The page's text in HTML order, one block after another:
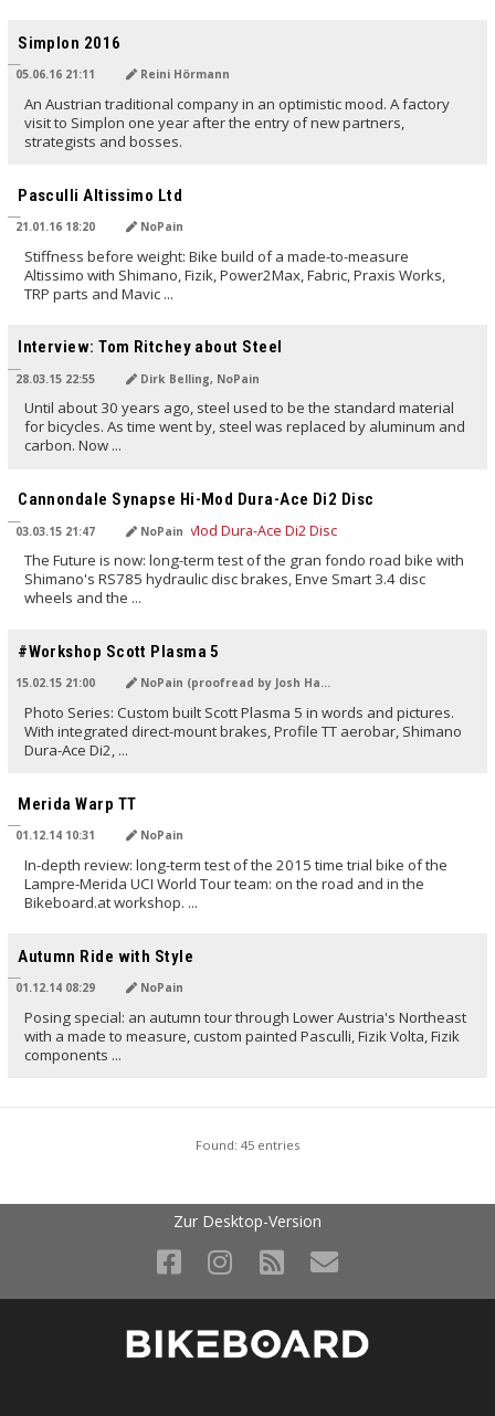
Simplon 2016
05.06.16 21:11 Reini Hörmann
An Austrian traditional company in an optimistic mood. A factory
visit to Simplon one year after the entry of new partners,
strategists and bosses.
Pasculli Altissimo Ltd
21.01.16 18:20 NoPain
Stiffness before weight: Bike build of a made-to-measure
Altissimo with Shimano, Fizik, Power2Max, Fabric, Praxis Works,
TRP parts and Mavic ...
Interview: Tom Ritchey about Steel
28.03.15 22:55 Dirk Belling, NoPain
Until about 30 years ago, steel used to be the standard material
for bicycles. As time went by, steel was replaced by aluminum and
carbon. Now ...
Cannondale Synapse Hi-Mod Dura-Ace Di2 Disc
03.03.15 21:47 NoPain
The Future is now: long-term test of the gran fondo road bike with
Shimano's RS785 hydraulic disc brakes, Enve Smart 3.4 disc
wheels and the ...
#Workshop Scott Plasma 5
15.02.15 21:00 NoPain (proofread by Josh Hayes)
Photo Series: Custom built Scott Plasma 5 in words and pictures.
With integrated direct-mount brakes, Profile TT aerobar, Shimano
Dura-Ace Di2, ...
Merida Warp TT
01.12.14 10:31 NoPain
In-depth review: long-term test of the 2015 time trial bike of the
Lampre-Merida UCI World Tour team: on the road and in the
Bikeboard.at workshop. ...
Autumn Ride with Style
01.12.14 08:29 NoPain
Posing special: an autumn tour through Lower Austria's Northeast
with a made to measure, custom painted Pasculli, Fizik Volta, Fizik
components ...
Found: 45 entries
Zur Desktop-Version